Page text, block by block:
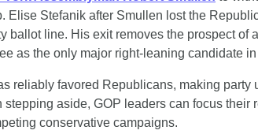
Elise Stefanik after Smullen lost the
ballot line. His exit removes the prospect of
as the only major right-leaning candidate in
reliably favored Republicans, making party
aside, GOP leaders can focus their
conservative campaigns.